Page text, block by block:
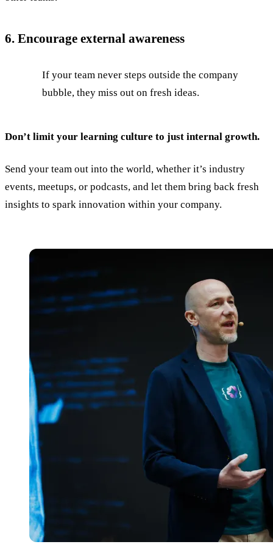
6. Encourage external awareness
If your team never steps outside the company
bubble, they miss out on fresh ideas.
Don’t limit your learning culture to just internal growth.
Send your team out into the world, whether it’s industry
events, meetups, or podcasts, and let them bring back fresh
insights to spark innovation within your company.